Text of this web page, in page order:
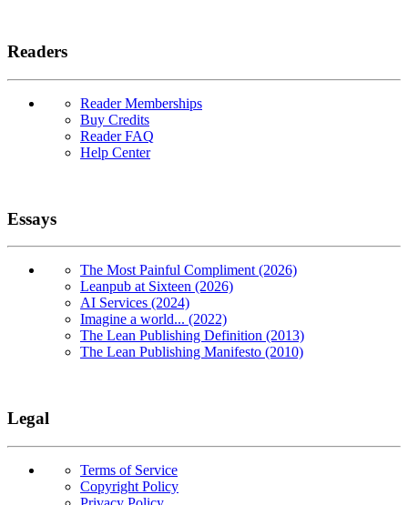
Readers
Reader Memberships
Buy Credits
Reader FAQ
Help Center
Essays
The Most Painful Compliment (2026)
Leanpub at Sixteen (2026)
AI Services (2024)
Imagine a world... (2022)
The Lean Publishing Definition (2013)
The Lean Publishing Manifesto (2010)
Legal
Terms of Service
Copyright Policy